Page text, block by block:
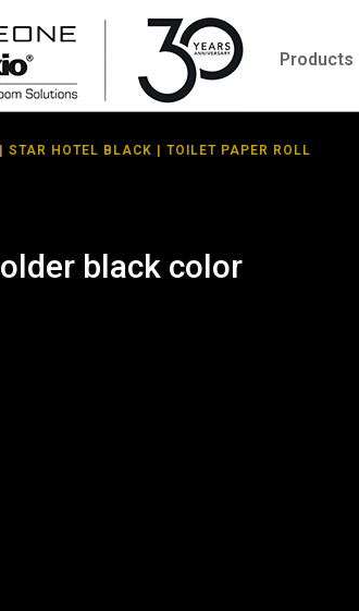
Products
STAR HOTEL BLACK | TOILET PAPER ROLL
black color